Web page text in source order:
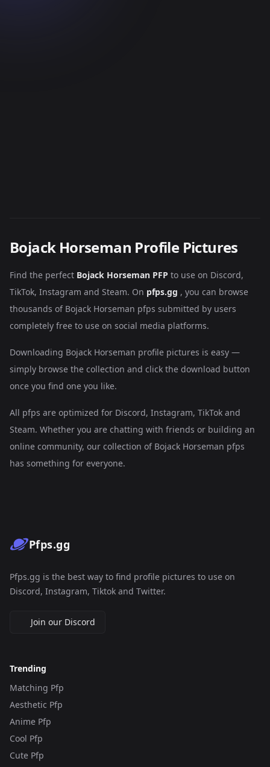
Bojack Horseman Profile Pictures
Find the perfect Bojack Horseman PFP to use on Discord,
TikTok, Instagram and Steam. On pfps.gg , you can browse
thousands of Bojack Horseman pfps submitted by users
completely free to use on social media platforms.
Downloading Bojack Horseman profile pictures is easy —
simply browse the collection and click the download button
once you find one you like.
All pfps are optimized for Discord, Instagram, TikTok and
Steam. Whether you are chatting with friends or building an
online community, our collection of Bojack Horseman pfps
has something for everyone.
Pfps.gg
Pfps.gg is the best way to find profile pictures to use on
Discord, Instagram, Tiktok and Twitter.
Join our Discord
Trending
Matching Pfp
Aesthetic Pfp
Anime Pfp
Cool Pfp
Cute Pfp